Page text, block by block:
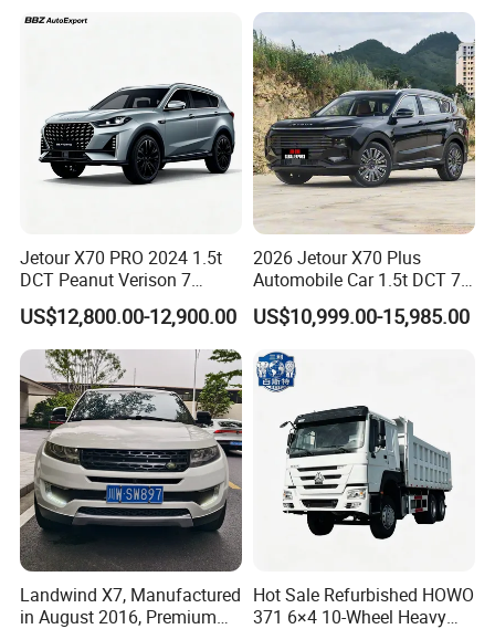
Jetour X70 PRO 2024 1.5t
DCT Peanut Verison 7
Seater Used Gasoline
Second Hand Car Used Car
1.5t Fashion Used Vehicle
Cars Fob CIF Good
Condition Auto Car
US$12,800.00-12,900.00
2026 Jetour X70 Plus
Automobile Car 1.5t DCT 7-
Seater Luxurious Edition
Used Car Gasoline Second
Hand SUV
US$10,999.00-15,985.00
Landwind X7, Manufactured
in August 2016, Premium
Hot Sale Refurbished HOWO
371 6×4 10-Wheel Heavy